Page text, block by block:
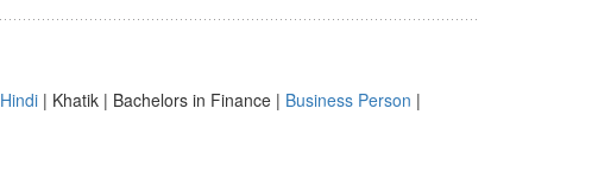
Hindi | Khatik | Bachelors in Finance | Business Person |